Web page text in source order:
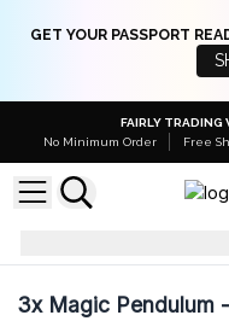
GET YOUR PASSPORT
FAIRLY TRADING
No Minimum Order
Free
3xMagic Pendulum